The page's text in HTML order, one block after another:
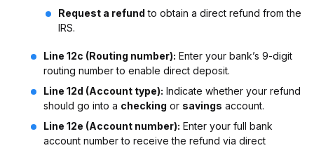
Request a refund to obtain a direct refund from the
IRS.
Line 12c (Routing number): Enter your bank’s 9-digit
routing number to enable direct deposit.
Line 12d (Account type): Indicate whether your refund
should go into a checking or savings account.
Line 12e (Account number): Enter your full bank
account number to receive the refund via direct